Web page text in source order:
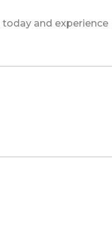
and experience